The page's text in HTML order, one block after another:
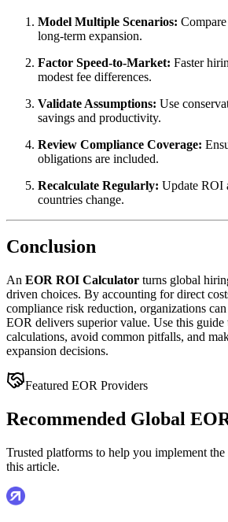
Model Multiple Scenarios:
long-term expansion.
Factor Speed-to-Market: Faster
modest fee differences.
Validate Assumptions: Use
savings and productivity.
Review Compliance Coverage:
obligations are included.
Recalculate Regularly: Update ROI
countries change.
Conclusion
An EOR ROI Calculator turns global
driven choices. By accounting for direct
compliance risk reduction, organizations
EOR delivers superior value. Use this guide
calculations, avoid common pitfalls, and
expansion decisions.
Featured EOR Providers
Recommended Global
Trusted platforms to help you implement the
this article.